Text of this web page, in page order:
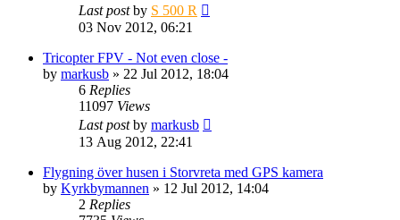
Last postby S 500 R
03 Nov 2012, 06:21
Tricopter FPV - Not even close -
by markusb » 22 Jul 2012, 18:04
6 Replies
11097 Views
Last postby markusb
13 Aug 2012, 22:41
Flygning över husen i Storvreta med GPS kamera
by Kyrkbymannen » 12 Jul 2012, 14:04
2 Replies